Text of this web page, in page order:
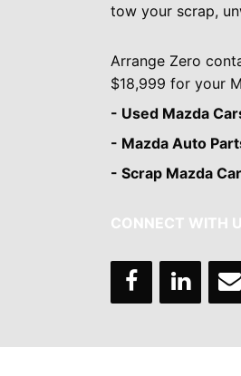
tow your scrap,
Arrange Zero
$18,999 for your
- Used Mazda
- Mazda Auto
- Scrap Mazda
CONNECT WITH